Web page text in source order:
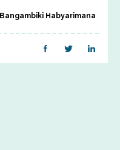
Bangambiki Habyarimana